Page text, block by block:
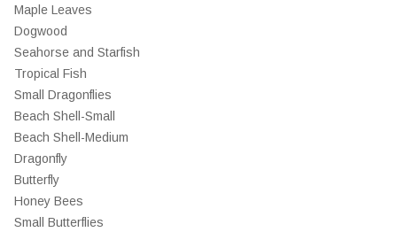
Maple Leaves
Dogwood
Seahorse and Starfish
Tropical Fish
Small Dragonflies
Beach Shell-Small
Beach Shell-Medium
Dragonfly
Butterfly
Honey Bees
Small Butterflies